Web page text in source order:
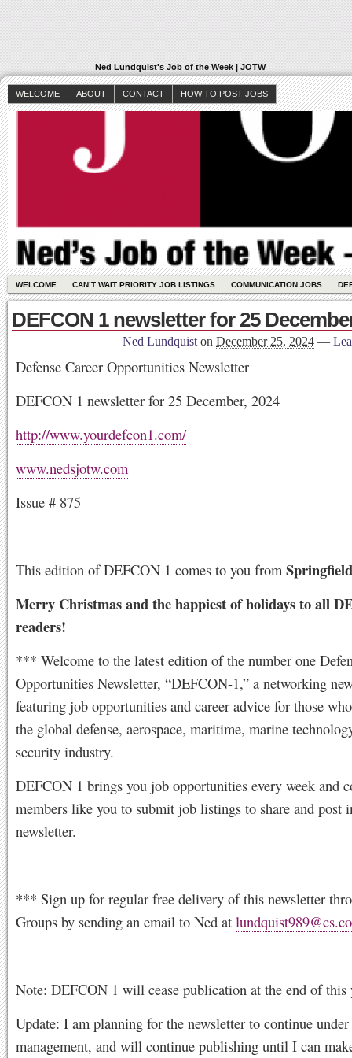
Ned Lundquist's Job of the Week | JOTW
WELCOME ABOUT CONTACT HOW TO POST JOBS
WELCOME CAN’T WAIT PRIORITY JOB LISTINGS COMMUNICATION JOBS
DEFCON 1 newsletter for 25
Ned Lundquist on December 25, 2024 —
Defense Career Opportunities Newsletter
DEFCON 1 newsletter for 25 December, 2024
http://www.yourdefcon1.com/
www.nedsjotw.com
Issue # 875
This edition of DEFCON 1 comes to you from
Merry Christmas and the happiest of holidays to all
readers!
*** Welcome to the latest edition of the number one
Opportunities Newsletter, “DEFCON-1,” a networking
featuring job opportunities and career advice for those
the global defense, aerospace, maritime, marine
security industry.
DEFCON 1 brings you job opportunities every week and
members like you to submit job listings to share and post
newsletter.
*** Sign up for regular free delivery of this newsletter
Groups by sending an email to Ned at
Note: DEFCON 1 will cease publication at the end of this
Update: I am planning for the newsletter to continue
management, and will continue publishing until I can